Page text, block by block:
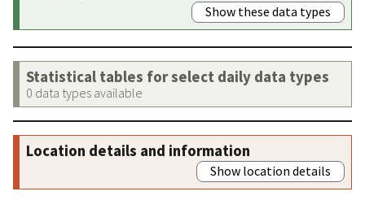
Show these data types
Statistical tables for select daily data types
0 data types available
Location details and information
Show location details